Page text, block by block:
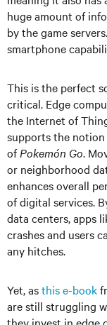
huge amount of
by the game
smartphone
This is the perfect
critical. Edge
the Internet of
supports the
ofPokemón Go.
or neighborhood
enhances overall
of digital services.
data centers, apps
crashes and users
any hitches.
Yet, asthis e-book
are still struggling